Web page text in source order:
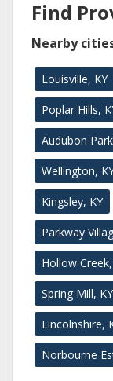
Find
Nearby
Louisville, KY
Poplar Hills,
Audubon
Wellington,
Kingsley, KY
Parkway
Hollow
Spring Mill, KY
Lincolnshire,
Norbourne